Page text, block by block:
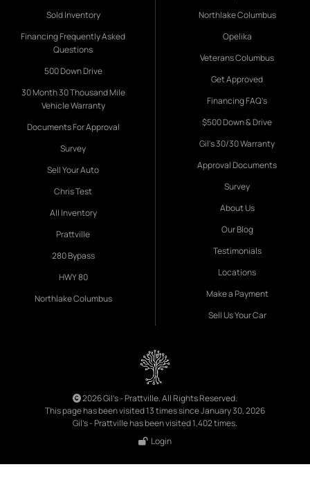
Sold Inventory
Financing Frequently Asked
Questions
500 Down Drive
30 Month 30 Thousand Mile
Vehicle Warranty
Documents For Approval
Survey
Sell Your Auto
Chris Test
All Inventory
Prattville
280 Bypass
HWY 80
Northlake Columbus
Northlake Columbus
Opelika
Veterans Columbus
Get Approved
Financing FAQ's
$500 Down & Drive
Gil's 30/30 Warranty
Approval Documents
Survey
About Us
Our Blog
Testimonials
Locations
Make a Payment
Sell Us Your Car
2026 Gil's - Prattville. All Rights Reserved.
This page has been visited 13 times since January 30, 2026
Gil's - Prattville has been visited 1,402 times.
Login